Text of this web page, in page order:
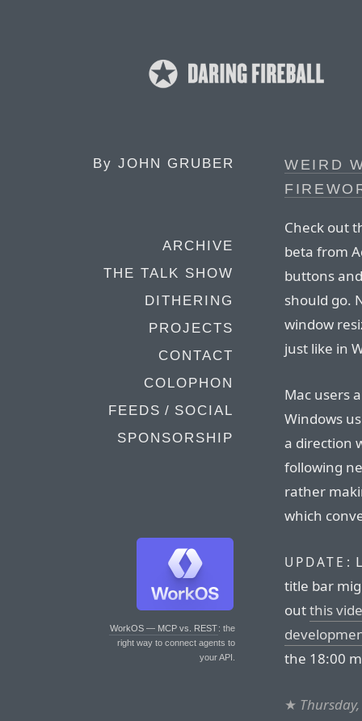
By JOHN GRUBER
ARCHIVE
THE TALK SHOW
DITHERING
PROJECTS
CONTACT
COLOPHON
FEEDS / SOCIAL
SPONSORSHIP
WorkOS — MCP vs. REST: the
right way to connect agents to
your API.
WEIRD
Check out
beta from
buttons
should go.
window
just like in
Mac users
Windows
a direction
following
rather
which
UPDATE:
title bar
outthis
the 18:00
★